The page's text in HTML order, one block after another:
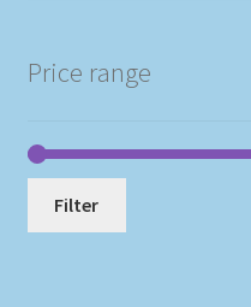
Price range
Filter